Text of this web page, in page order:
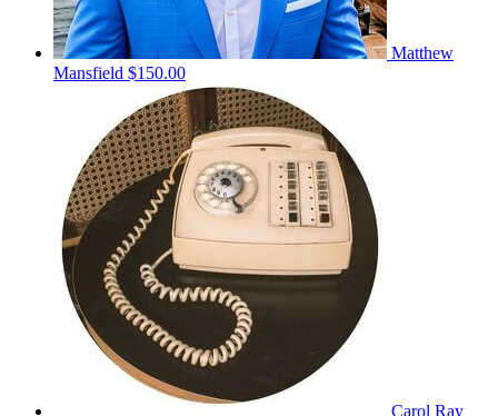
Matthew
Mansfield $150.00
Carol Ray